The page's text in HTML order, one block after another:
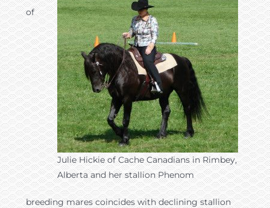
Julie Hickie of Cache Canadians in Rimbey,
Alberta and her stallion Phenom
of
breeding mares coincides with declining stallion